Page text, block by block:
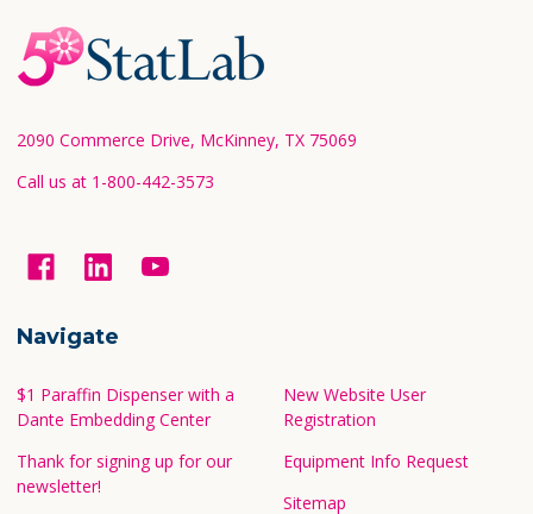
Footer
Start
2090 Commerce Drive, McKinney, TX 75069
Call us at 1-800-442-3573
Navigate
$1 Paraffin Dispenser with a
Dante Embedding Center
Thank for signing up for our
newsletter!
New Website User
Registration
Equipment Info Request
Sitemap